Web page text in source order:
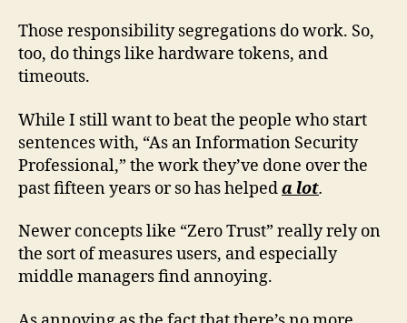
Those responsibility segregations do work. So,
too, do things like hardware tokens, and
timeouts.
While I still want to beat the people who start
sentences with, “As an Information Security
Professional,” the work they’ve done over the
past fifteen years or so has helpeda lot.
Newer concepts like “Zero Trust” really rely on
the sort of measures users, and especially
middle managers find annoying.